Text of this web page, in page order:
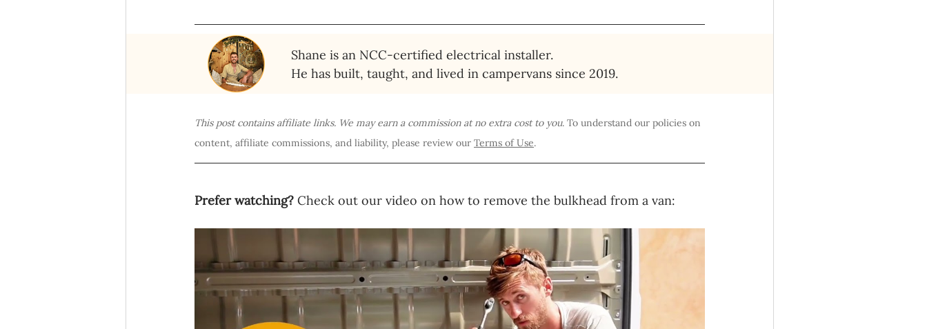
Shane is an NCC-certified electrical installer.
He has built, taught, and lived in campervans since 2019.
This post contains affiliate links. We may earn a commission at no extra cost to you. To understand our policies on
content, affiliate commissions, and liability, please review our Terms of Use.
Prefer watching? Check out our video on how to remove the bulkhead from a van: